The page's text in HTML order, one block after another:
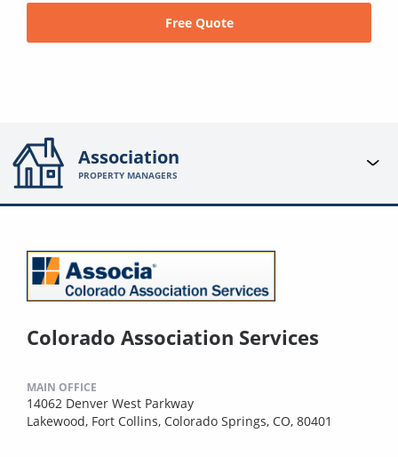
Free Quote
Association
PROPERTY MANAGERS
Colorado Association Services
MAIN OFFICE
14062 Denver West Parkway
Lakewood, Fort Collins, Colorado Springs, CO, 80401